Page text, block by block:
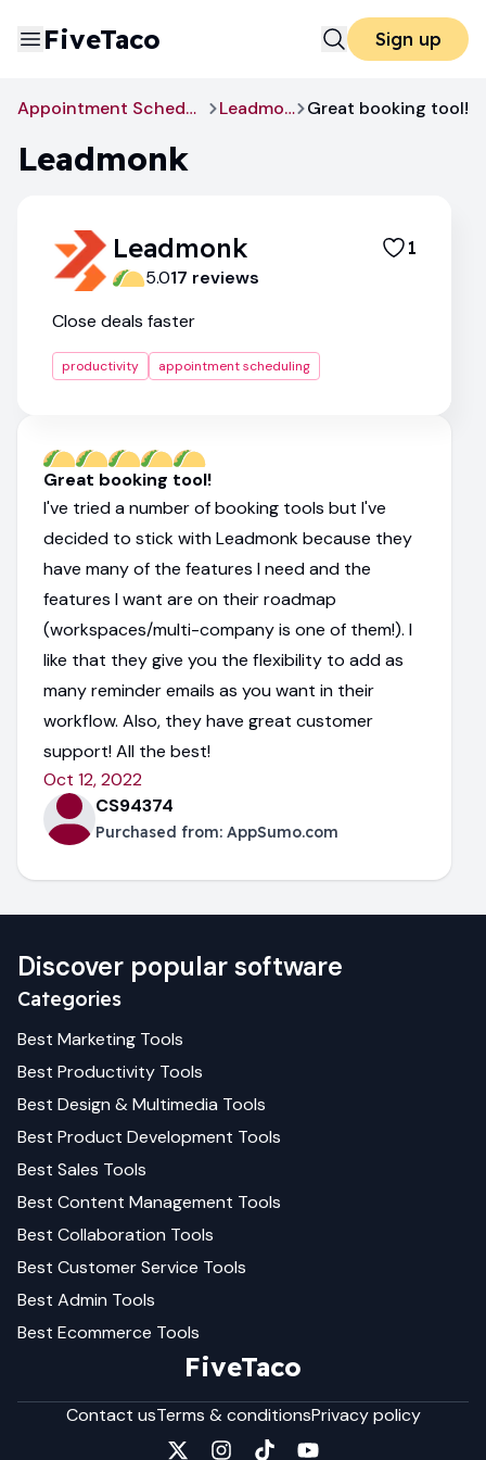
FiveTaco Sign up
Appointment Scheduling Leadmonk Great booking tool!
Leadmonk
Leadmonk 1
5.017 reviews
Close deals faster
productivity appointment scheduling
Great booking tool!
I've tried a number of booking tools but I've
decided to stick with Leadmonk because they
have many of the features I need and the
features I want are on their roadmap
(workspaces/multi-company is one of them!). I
like that they give you the flexibility to add as
many reminder emails as you want in their
workflow. Also, they have great customer
support! All the best!
Oct 12, 2022
CS94374
Purchased from: AppSumo.com
Discover popular software
Categories
Best Marketing Tools
Best Productivity Tools
Best Design & Multimedia Tools
Best Product Development Tools
Best Sales Tools
Best Content Management Tools
Best Collaboration Tools
Best Customer Service Tools
Best Admin Tools
Best Ecommerce Tools
FiveTaco
Contact usTerms & conditionsPrivacy policy